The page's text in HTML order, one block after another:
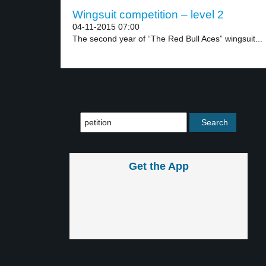
Wingsuit competition – level 2
04-11-2015 07:00
The second year of “The Red Bull Aces” wingsuit...
Get the App